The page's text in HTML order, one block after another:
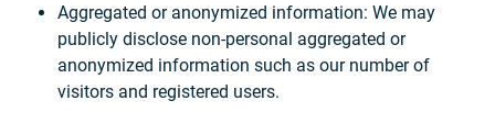
Aggregated or anonymized information: We may
publicly disclose non-personal aggregated or
anonymized information such as our number of
visitors and registered users.